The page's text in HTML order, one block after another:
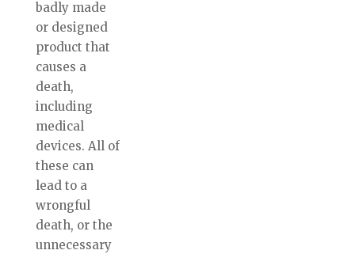
badly made
or designed
product that
causes a
death,
including
medical
devices. All of
these can
lead to a
wrongful
death, or the
unnecessary